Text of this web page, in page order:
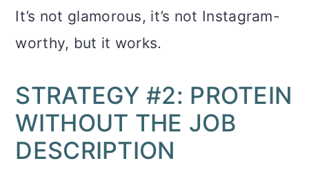
It’s not glamorous, it’s not Instagram-
worthy, but it works.
STRATEGY #2: PROTEIN
WITHOUT THE JOB
DESCRIPTION